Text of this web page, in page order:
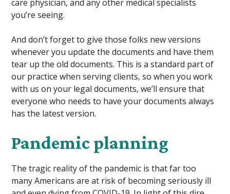
care physician, and any other medical specialists
you’re seeing.
And don’t forget to give those folks new versions
whenever you update the documents and have them
tear up the old documents. This is a standard part of
our practice when serving clients, so when you work
with us on your legal documents, we’ll ensure that
everyone who needs to have your documents always
has the latest version.
Pandemic planning
The tragic reality of the pandemic is that far too
many Americans are at risk of becoming seriously ill